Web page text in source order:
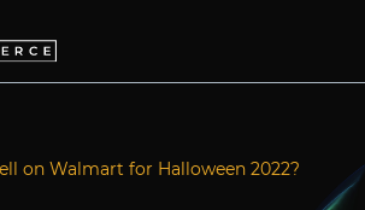
on Walmart for Halloween 2022?